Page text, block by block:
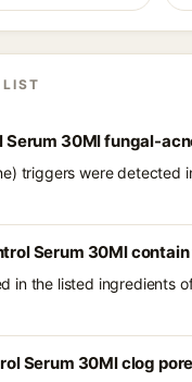
LIST
Serum 30Ml fungal-
triggers were detected
Serum 30Ml
in the listed ingredients
Serum 30Ml clog